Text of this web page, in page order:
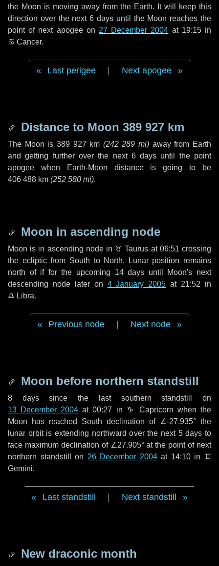
the Moon is moving away from the Earth. It will keep this
direction over the next6 days until the Moon reaches the
point of next apogee on 27 December 2004 at 19:15 in
♋ Cancer.
Last perigee Next apogee
Distance to Moon 389 927 km
The Moon is 389 927 km (242 289 mi) away from Earth
and getting further over the next 6 days until the point
apogee when Earth-Moon distance is going to be
406 488 km (252 580 mi).
Moon in ascending node
Moon is in ascending node in ♉ Taurus at 06:51 crossing
the ecliptic from South to North. Lunar position remains
north of if for the upcoming 14 days until Moon's next
descending node later on 4 January 2005 at 21:52 in
♎ Libra.
Previous node Next node
Moon before northern standstill
8 dayssince the last southern standstill on
13 December 2004 at 00:27 in ♑ Capricorn when the
Moon has reached South declination of ∠-27.935° the
lunar orbit is extending northward over the next 5 days to
face maximum declination of ∠27.905° at the point of next
northern standstill on 26 December 2004at 14:10 in ♊
Gemini.
Last standstill Next standstill
New draconic month